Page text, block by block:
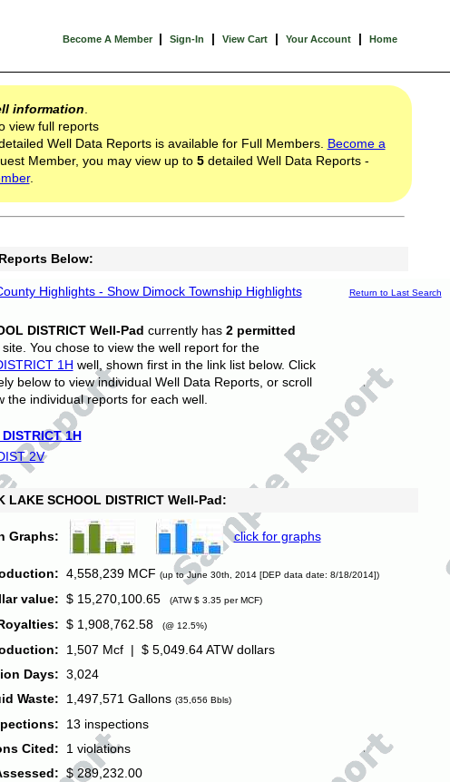
Become A Member | Sign-In | View Cart | Your Account | Home
information
view full reports
Well Data Reports is available for Full Members. Become a
Member, you may view up to 5detailed Well Data Reports -
.
Below:
Highlights - Show Dimock Township Highlights Return to Last Search
DISTRICT Well-Pad currently has 2 permitted
You chose to view the well report for the
1H well, shown first in the link list below. Click
below to view individual Well Data Reports, or scroll
the individual reports for each well.
1H
2V
SCHOOL DISTRICT Well-Pad:
Graphs: click for graphs
4,558,239 MCF (up to June 30th, 2014 [DEP data date: 8/18/2014])
value: $ 15,270,100.65 (ATW $ 3.35 per MCF)
$ 1,908,762.58 (@ 12.5%)
1,507 Mcf | $ 5,049.64 ATW dollars
Days: 3,024
Waste:
1,497,571 Gallons (35,656 Bbls)
13 inspections
Cited:
1 violations
$ 289,232.00